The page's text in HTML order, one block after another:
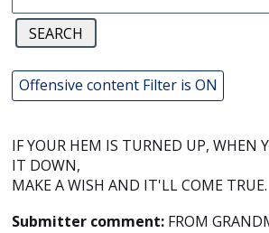
Offensive content Filter is ON
IF YOUR HEM IS TURNED UP, WHEN
IT DOWN,
MAKE A WISH AND IT'LL COME TRUE.
Submitter comment: FROM